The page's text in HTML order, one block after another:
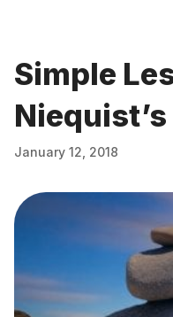
Simple
January 12, 2018